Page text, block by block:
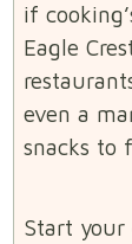
if
Eagle
even a
snacks to
Start your